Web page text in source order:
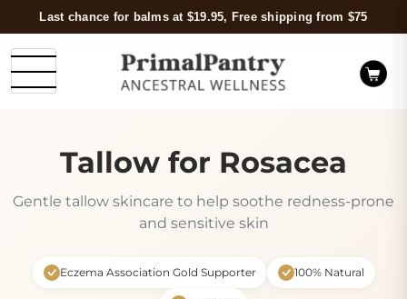
Last chance for balms at $19.95, Free shipping from $75
Tallow for Rosacea
Gentle tallow skincare to help soothe redness-prone
and sensitive skin
Eczema Association Gold Supporter 100% Natural